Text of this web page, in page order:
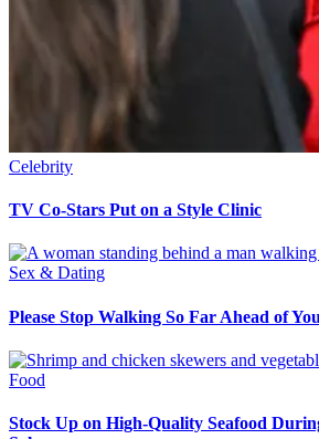
Celebrity
TV Co-Stars Put on a Style Clinic
Sex & Dating
Please Stop Walking So Far Ahead of
Food
Stock Up on High-Quality Seafood